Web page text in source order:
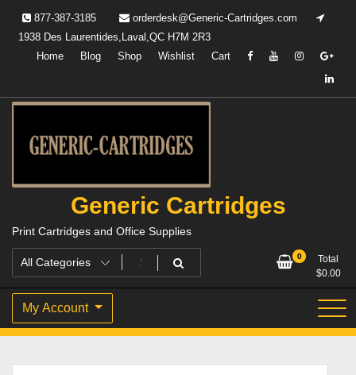
content
877-387-3185
orderdesk@Generic-Cartridges.com
1938 Des Laurentides,Laval,QC H7M 2R3
Home
Blog Shop Wishlist Cart
Generic Cartridges
Print Cartridges and Office Supplies
0
Total
$0.00
My Account